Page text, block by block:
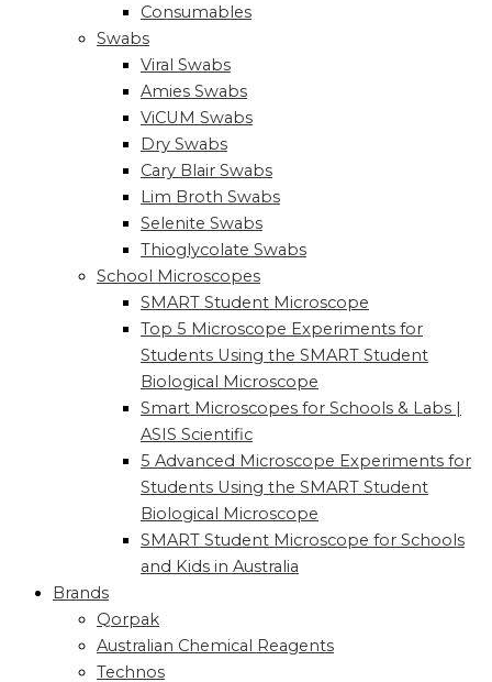
Consumables
Swabs
Viral Swabs
Amies Swabs
ViCUM Swabs
Dry Swabs
Cary Blair Swabs
Lim Broth Swabs
Selenite Swabs
Thioglycolate Swabs
School Microscopes
SMART Student Microscope
Top 5 Microscope Experiments for
Students Using the SMART Student
Biological Microscope
Smart Microscopes for Schools & Labs |
ASIS Scientific
5 Advanced Microscope Experiments for
Students Using the SMART Student
Biological Microscope
SMART Student Microscope for Schools
and Kids in Australia
Brands
Qorpak
Australian Chemical Reagents
Technos